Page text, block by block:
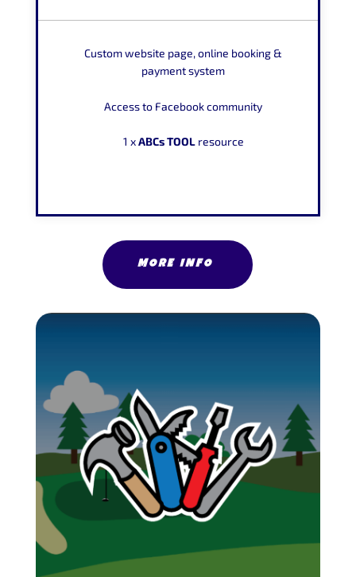
Custom website page, online booking &
payment system
Access to Facebook community
1 xABCs TOOL resource
MORE INFO